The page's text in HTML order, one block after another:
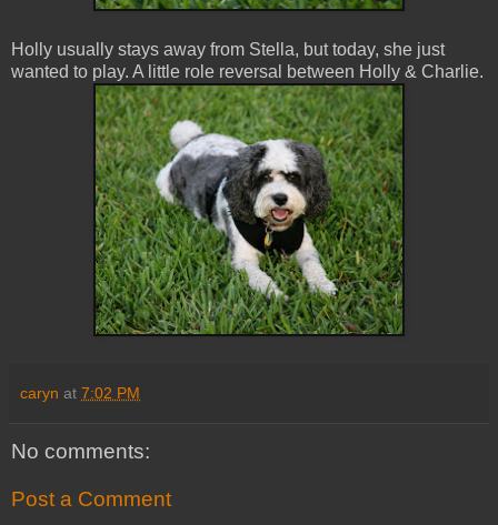
Holly usually stays away from Stella, but today, she just
wanted to play. A little role reversal between Holly & Charlie.
caryn at 7:02 PM
No comments:
Post a Comment